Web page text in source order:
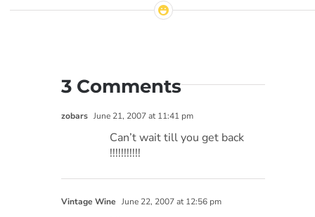
3 Comments
zobars June 21, 2007 at 11:41 pm
Can’t wait till you get back
!!!!!!!!!!!
Vintage Wine June 22, 2007 at 12:56 pm